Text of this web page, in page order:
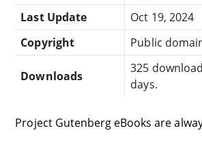
Last Update
Oct 19, 2024
Copyright
Public
Downloads
325
days.
Project Gutenberg eBooks are